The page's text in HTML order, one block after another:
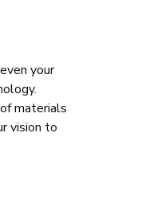
your
materials
vision to